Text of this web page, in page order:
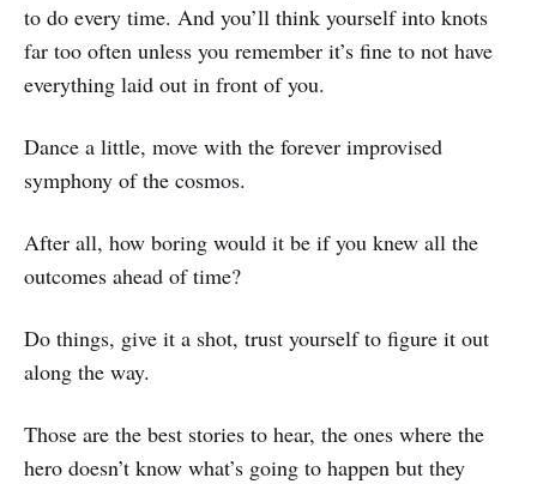
to do every time. And you’ll think yourself into knots
far too often unless you remember it’s fine to not have
everything laid out in front of you.
Dance a little, move with the forever improvised
symphony of the cosmos.
After all, how boring would it be if you knew all the
outcomes ahead of time?
Do things, give it a shot, trust yourself to figure it out
along the way.
Those are the best stories to hear, the ones where the
hero doesn’t know what’s going to happen but they